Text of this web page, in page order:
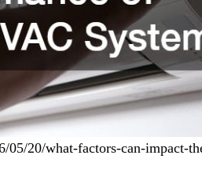
05/20/what-factors-can-impact-